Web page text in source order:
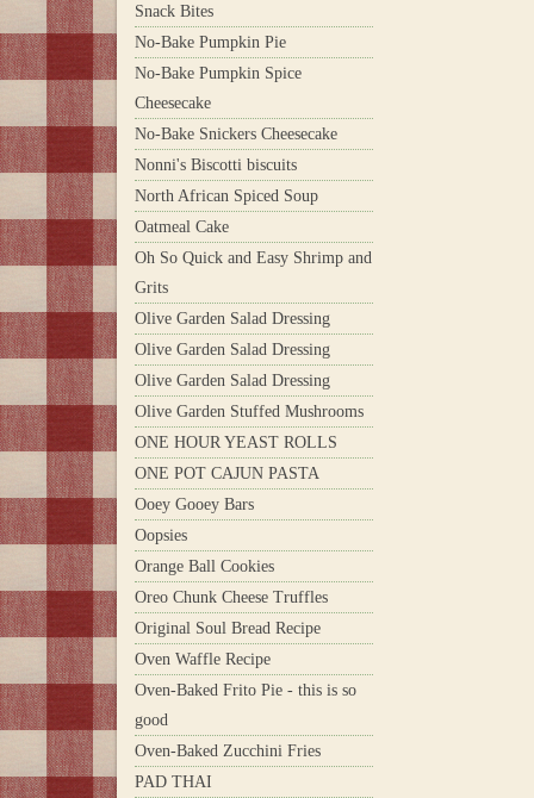
Snack Bites
No-Bake Pumpkin Pie
No-Bake Pumpkin Spice
Cheesecake
No-Bake Snickers Cheesecake
Nonni's Biscotti biscuits
North African Spiced Soup
Oatmeal Cake
Oh So Quick and Easy Shrimp and
Grits
Olive Garden Salad Dressing
Olive Garden Salad Dressing
Olive Garden Salad Dressing
Olive Garden Stuffed Mushrooms
ONE HOUR YEAST ROLLS
ONE POT CAJUN PASTA
Ooey Gooey Bars
Oopsies
Orange Ball Cookies
Oreo Chunk Cheese Truffles
Original Soul Bread Recipe
Oven Waffle Recipe
Oven-Baked Frito Pie - this is so
good
Oven-Baked Zucchini Fries
PAD THAI